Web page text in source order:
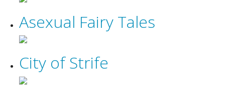
Asexual Fairy Tales
City of Strife